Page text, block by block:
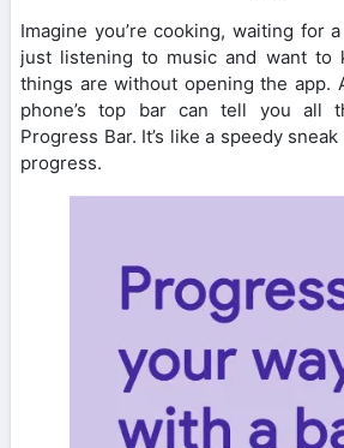
Imagine you’re cooking, waiting for
just listening to music and want to
things are without opening the app.
phone’s top bar can tell you all
Progress Bar. It’s like a speedy
progress.